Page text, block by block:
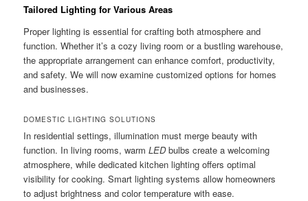
Tailored Lighting for Various Areas
Proper lighting is essential for crafting both atmosphere and
function. Whether it’s a cozy living room or a bustling warehouse,
the appropriate arrangement can enhance comfort, productivity,
and safety. We will now examine customized options for homes
and businesses.
DOMESTIC LIGHTING SOLUTIONS
In residential settings, illumination must merge beauty with
function. In living rooms, warmLEDbulbs create a welcoming
atmosphere, while dedicated kitchen lighting offers optimal
visibility for cooking. Smart lighting systems allow homeowners
to adjust brightness and color temperature with ease.